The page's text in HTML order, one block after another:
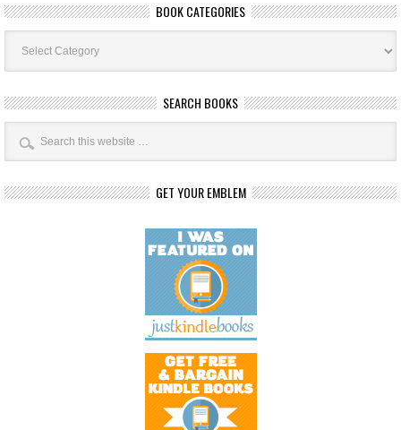
BOOK CATEGORIES
Book
Categories
SEARCH BOOKS
GET YOUR EMBLEM